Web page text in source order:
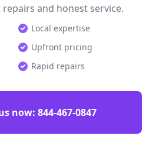
and honest service.
Local expertise
Upfront pricing
Rapid repairs
now: 844-467-0847